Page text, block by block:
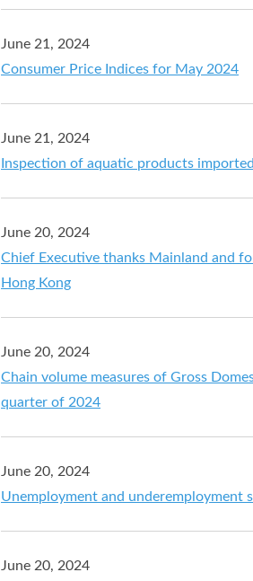
June 21, 2024
Consumer Price Indices for May 2024
June 21, 2024
Inspection of aquatic products
June 20, 2024
Chief Executive thanks Mainland and
Hong Kong
June 20, 2024
Chain volume measures of Gross
quarter of 2024
June 20, 2024
Unemployment and
June 20, 2024